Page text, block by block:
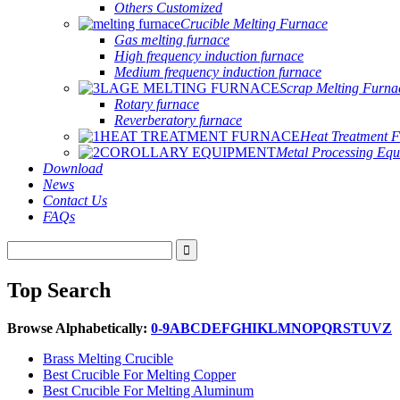
Others Customized
Crucible Melting Furnace
Gas melting furnace
High frequency induction furnace
Medium frequency induction furnace
Scrap Melting
Rotary furnace
Reverberatory furnace
Heat Treatment
Metal Processing
Download
News
Contact Us
FAQs
Top Search
Browse Alphabetically: 0-9ABCDEFGHIKLMNOPQRSTUVZ
Brass Melting Crucible
Best Crucible For Melting Copper
Best Crucible For Melting Aluminum